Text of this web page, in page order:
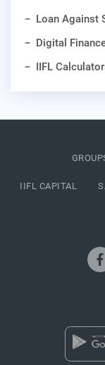
Loan Against
Digital
IIFL
IIFL CAPITAL